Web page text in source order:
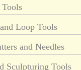
Loop Tools
and Needles
Sculpturing Tools